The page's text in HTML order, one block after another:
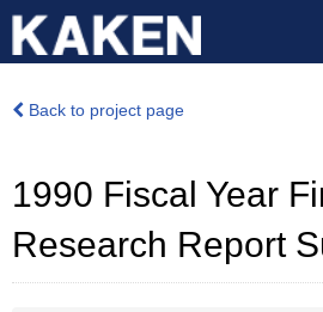
Back to project page
1990 Fiscal Year
Research Report